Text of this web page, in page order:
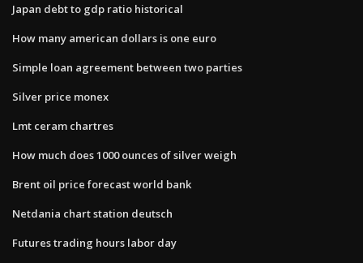
Japan debt to gdp ratio historical
How many american dollars is one euro
Simple loan agreement between two parties
Silver price monex
Lmt ceram chartres
How much does 1000 ounces of silver weigh
Brent oil price forecast world bank
Netdania chart station deutsch
Futures trading hours labor day